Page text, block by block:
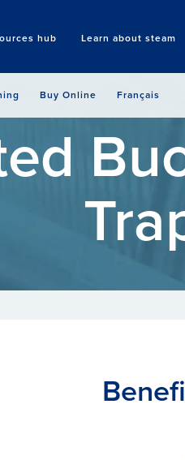
hub Learn about steam
Buy Online Français